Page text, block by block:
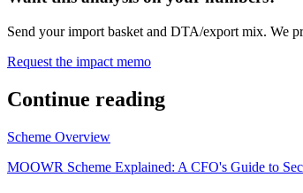
Send your import basket and DTA/export mix. We
Request the impact memo
Continue reading
Scheme Overview
MOOWR Scheme Explained: A CFO's Guide to